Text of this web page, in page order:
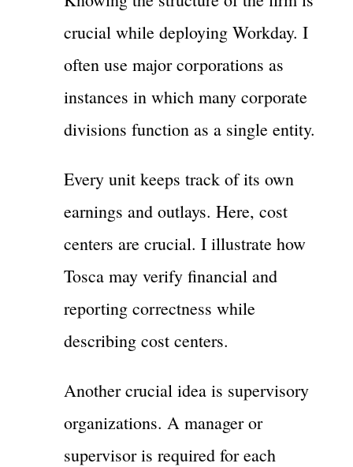
crucial while deploying Workday. I
often use major corporations as
instances in which many corporate
divisions function as a single entity.
Every unit keeps track of its own
earnings and outlays. Here, cost
centers are crucial. I illustrate how
Tosca may verify financial and
reporting correctness while
describing cost centers.
Another crucial idea is supervisory
organizations. A manager or
supervisor is required for each